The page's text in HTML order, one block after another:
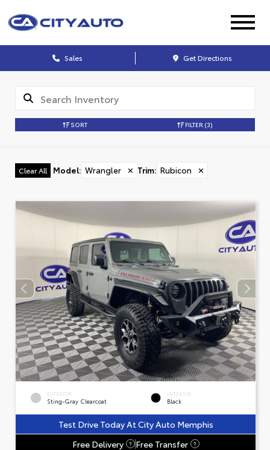
Sales Get Directions
SORT FILTER (3)
Clear All Model: Wrangler ✕ Trim: Rubicon ✕
EXTERIOR
Sting-Gray Clearcoat
INTERIOR
Black
Test Drive Today At City Auto Memphis
Free Delivery
? Free Transfer ?